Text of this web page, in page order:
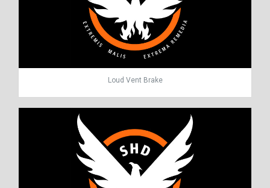
Loud Vent Brake